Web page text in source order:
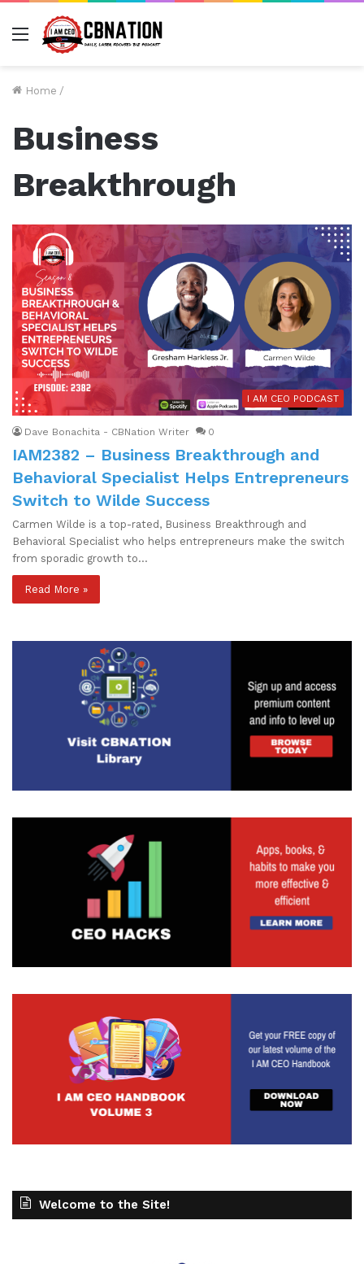
Menu
Home /
Business
Breakthrough
I AM CEO PODCAST
Dave Bonachita - CBNation Writer 0
IAM2382 – Business Breakthrough and
Behavioral Specialist Helps Entrepreneurs
Switch to Wilde Success
Carmen Wilde is a top-rated, Business Breakthrough and
Behavioral Specialist who helps entrepreneurs make the switch
from sporadic growth to…
Read More »
Welcome to the Site!